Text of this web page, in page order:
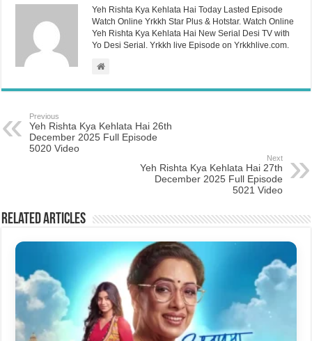
Yeh Rishta Kya Kehlata Hai Today Lasted Episode
Watch Online Yrkkh Star Plus & Hotstar. Watch Online
Yeh Rishta Kya Kehlata Hai New Serial Desi TV with
Yo Desi Serial. Yrkkh live Episode on Yrkkhlive.com.
Previous
Yeh Rishta Kya Kehlata Hai 26th
December 2025 Full Episode
5020 Video
Next
Yeh Rishta Kya Kehlata Hai 27th
December 2025 Full Episode
5021 Video
Related Articles